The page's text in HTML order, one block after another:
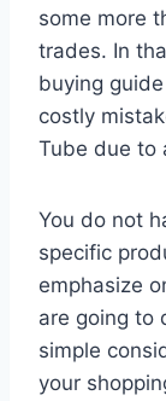
some more
trades. In
buying
costly
Tube due to
You do not
specific
emphasize
are going to
simple
your